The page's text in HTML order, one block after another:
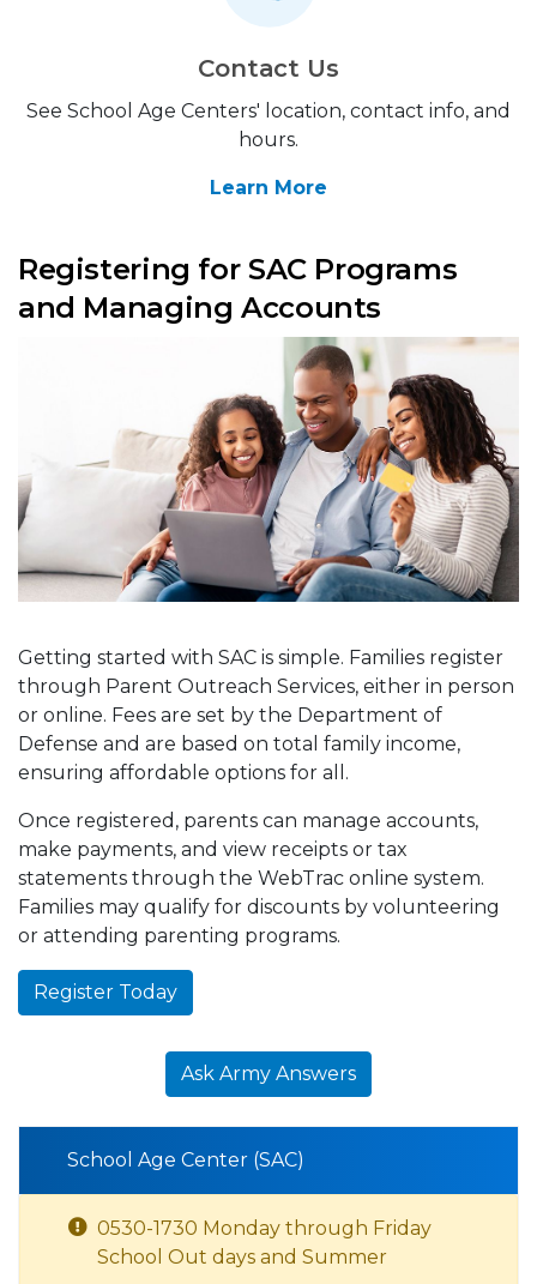
Contact Us
See School Age Centers' location, contact info, and
hours.
Learn More
Registering for SAC Programs
and Managing Accounts
Getting started with SAC is simple. Families register
through Parent Outreach Services, either in person
or online. Fees are set by the Department of
Defense and are based on total family income,
ensuring affordable options for all.
Once registered, parents can manage accounts,
make payments, and view receipts or tax
statements through the WebTrac online system.
Families may qualify for discounts by volunteering
or attending parenting programs.
Register Today
Ask Army Answers
School Age Center (SAC)
0530-1730 Monday through Friday
School Out days and Summer